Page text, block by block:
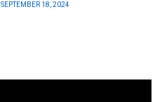
SEPTEMBER 18, 2024